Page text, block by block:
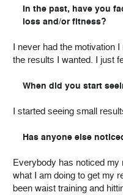
In the past, have you
loss and/or fitness?
I never had the motivation
the results I wanted. I just
When did you start
I started seeing small
Has anyone else
Everybody has noticed
what I am doing to get my
been waist training and